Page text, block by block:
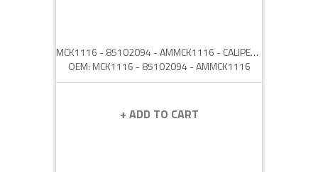
MCK1116 - 85102094 - AMMCK1116 - CALIPER PIN REPAIR KIT
OEM: MCK1116 - 85102094 - AMMCK1116
+ ADD TO CART